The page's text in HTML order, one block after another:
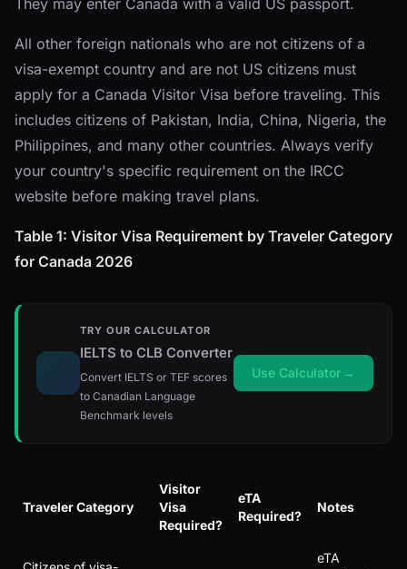
All other foreign nationals who are not citizens of a
visa-exempt country and are not US citizens must
apply for a Canada Visitor Visa before traveling. This
includes citizens of Pakistan, India, China, Nigeria, the
Philippines, and many other countries. Always verify
your country's specific requirement on the IRCC
website before making travel plans.
Table 1: Visitor Visa Requirement by Traveler Category
for Canada 2026
TRY OUR CALCULATOR
IELTS to CLB Converter
Convert IELTS or TEF scores
to Canadian Language
Benchmark levels
Use Calculator →
Traveler Category
Visitor
Visa
Required?
eTA
Required?
Notes
eTA